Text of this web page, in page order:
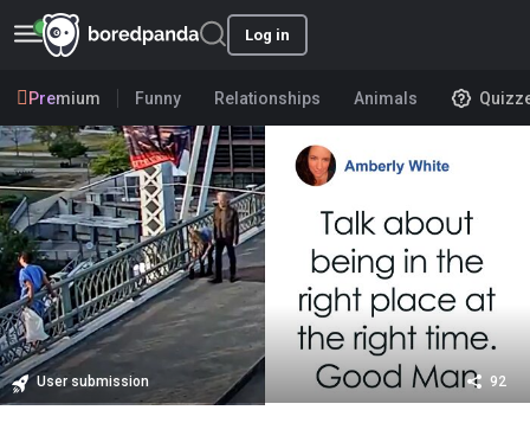
Log in
Premium Funny Relationships Animals
User submission 92